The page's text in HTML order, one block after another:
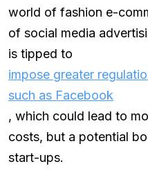
world of fashion e-
of social media
is tipped to
impose greater
such as Facebook
, which could lead to
costs, but a potential
start-ups.